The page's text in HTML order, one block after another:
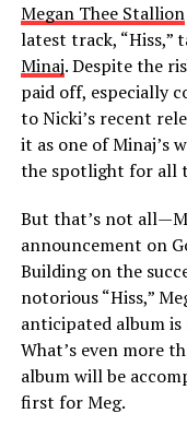
Megan Thee Stallion
latest track, “Hiss,”
Minaj. Despite the
paid off, especially
to Nicki’s recent
it as one of Minaj’s
the spotlight for all
But that’s not
announcement on
Building on the
notorious “Hiss,”
anticipated album is
What’s even more
album will be
first for Meg.